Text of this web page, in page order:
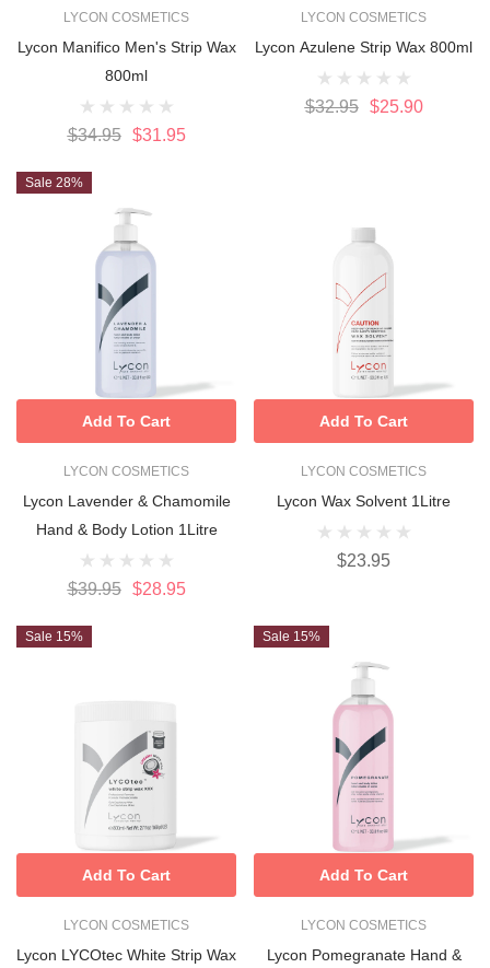
LYCON COSMETICS
Lycon Manifico Men's Strip Wax
800ml
$34.95 $31.95
LYCON COSMETICS
Lycon Azulene Strip Wax 800ml
$32.95 $25.90
Sale 28%
LYCON COSMETICS
Lycon Lavender & Chamomile
Hand & Body Lotion 1Litre
$39.95 $28.95
Add To Cart
LYCON COSMETICS
Lycon Wax Solvent 1Litre
$23.95
Add To Cart
Sale 15%
LYCON COSMETICS
Lycon LYCOtec White Strip Wax
Add To Cart
Sale 15%
LYCON COSMETICS
Lycon Pomegranate Hand &
Add To Cart